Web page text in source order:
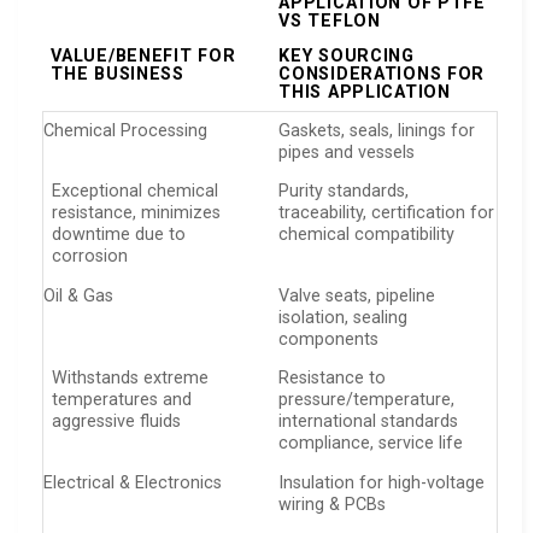
VS TEFLON
VALUE/BENEFIT FOR
THE BUSINESS
KEY SOURCING
CONSIDERATIONS FOR
THIS APPLICATION
Chemical Processing
Gaskets, seals, linings for
pipes and vessels
Exceptional chemical
resistance, minimizes
downtime due to
corrosion
Purity standards,
traceability, certification for
chemical compatibility
Oil & Gas
Valve seats, pipeline
isolation, sealing
components
Withstands extreme
temperatures and
aggressive fluids
Resistance to
pressure/temperature,
international standards
compliance, service life
Electrical & Electronics
Insulation for high-voltage
wiring & PCBs